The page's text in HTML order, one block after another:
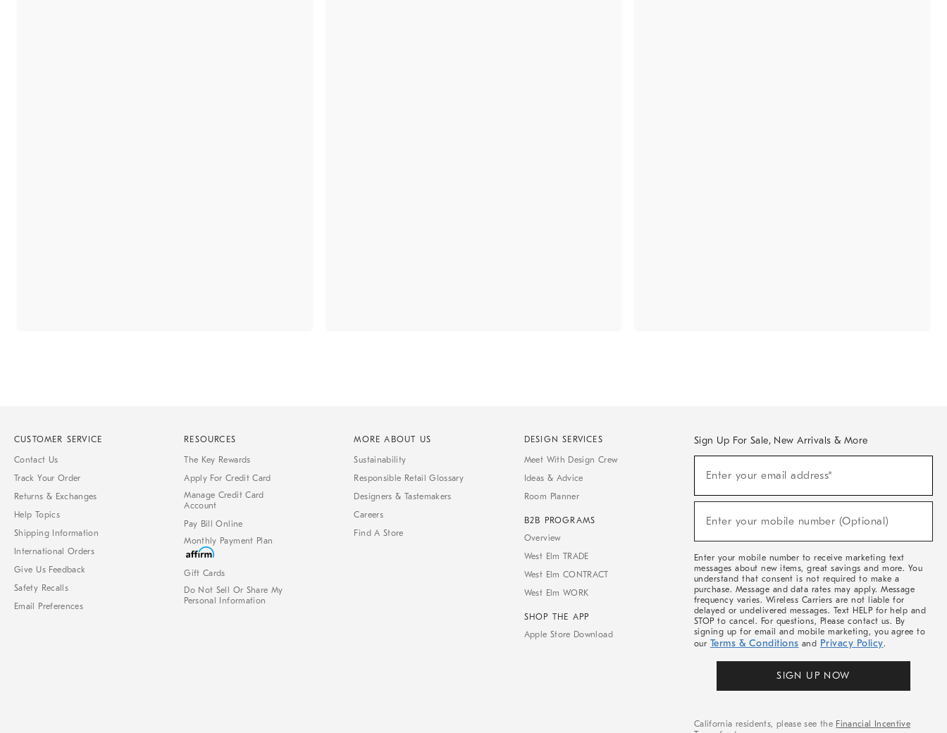
CUSTOMER SERVICE
Contact Us
Track Your Order
Returns & Exchanges
Help Topics
Shipping Information
International Orders
Give Us Feedback
Safety Recalls
Email Preferences
RESOURCES
The Key Rewards
Apply For Credit Card
Manage Credit Card
Account
Pay Bill Online
Monthly Payment Plan
Gift Cards
Do Not Sell Or Share My
Personal Information
MORE ABOUT US
Sustainability
Responsible Retail Glossary
Designers & Tastemakers
Careers
Find A Store
DESIGN SERVICES
Meet With Design Crew
Ideas & Advice
Room Planner
B2B PROGRAMS
Overview
West Elm TRADE
West Elm CONTRACT
West Elm WORK
SHOP THE APP
Apple Store Download
Sign Up For Sale, New Arrivals & More
Sale,
Arrivals
Enter your email address*
Enter your mobile number (Optional)
Enter your mobile number to receive marketing text
messages about new items, great savings and more. You
understand that consent is not required to make a
purchase. Message and data rates may apply. Message
frequency varies. Wireless Carriers are not liable for
delayed or undelivered messages. Text HELP for help and
STOP to cancel. For questions, Please contact us. By
signing up for email and mobile marketing, you agree to
our Terms & Conditions and Privacy Policy.
SIGN UP NOW
California residents, please see the Financial Incentive